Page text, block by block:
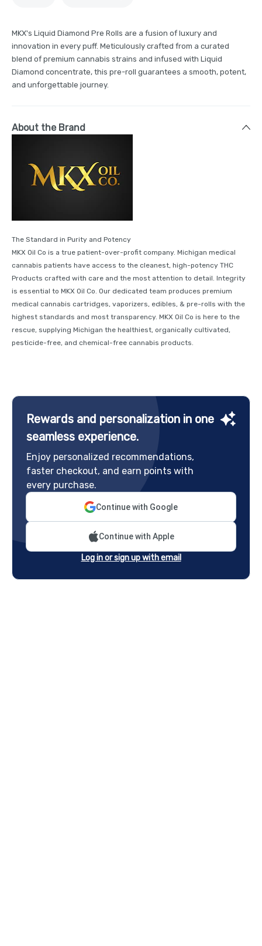
MKX's Liquid Diamond Pre Rolls are a fusion of luxury and
innovation in every puff. Meticulously crafted from a curated
blend of premium cannabis strains and infused with Liquid
Diamond concentrate, this pre-roll guarantees a smooth, potent,
and unforgettable journey.
About the Brand
The Standard in Purity and Potency
MKX Oil Co is a true patient-over-profit company. Michigan medical
cannabis patients have access to the cleanest, high-potency THC
Products crafted with care and the most attention to detail. Integrity
is essential to MKX Oil Co. Our dedicated team produces premium
medical cannabis cartridges, vaporizers, edibles, & pre-rolls with the
highest standards and most transparency. MKX Oil Co is here to the
rescue, supplying Michigan the healthiest, organically cultivated,
pesticide-free, and chemical-free cannabis products.
Rewards and personalization in one
seamless experience.
Enjoy personalized recommendations,
faster checkout, and earn points with
every purchase.
Continue with Google
Continue with Apple
Log in or sign up with email